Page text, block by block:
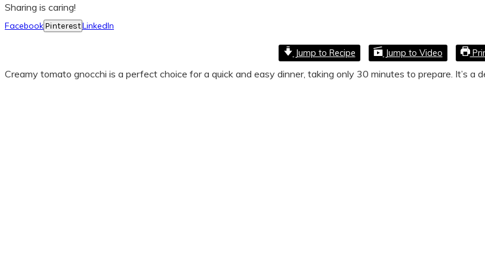
Sharing is caring!
FacebookPinterestLinkedIn
Jump to Recipe Jump to Video
Creamy tomato gnocchi is a perfect choice for a quick and easy dinner, taking only 30 minutes to prepare. It’s a